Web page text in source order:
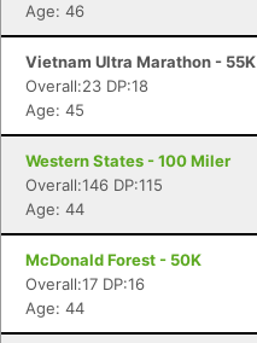
Age: 46
Vietnam Ultra Marathon - 55K
Overall:23 DP:18
Age: 45
Western States - 100 Miler
Overall:146 DP:115
Age: 44
McDonald Forest - 50K
Overall:17 DP:16
Age: 44